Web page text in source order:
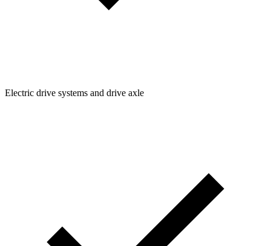
Electric drive systems and drive axle